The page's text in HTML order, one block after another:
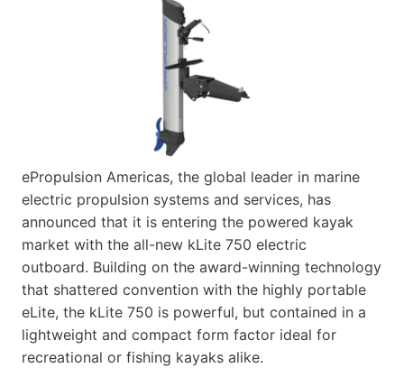
ePropulsion Americas, the global leader in marine
electric propulsion systems and services, has
announced that it is entering the powered kayak
market with the all-new kLite 750 electric
outboard. Building on the award-winning technology
that shattered convention with the highly portable
eLite, the kLite 750 is powerful, but contained in a
lightweight and compact form factor ideal for
recreational or fishing kayaks alike.